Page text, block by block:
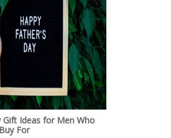
Gift Ideas for Men Who
For